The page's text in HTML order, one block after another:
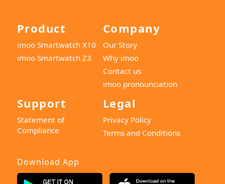
Product
imoo Smartwatch X10
imoo Smartwatch Z3
Company
Our Story
Why imoo
Contact us
imoo pronounciation
Support
Statement of
Compliance
Legal
Privacy Policy
Terms and Conditions
Download App